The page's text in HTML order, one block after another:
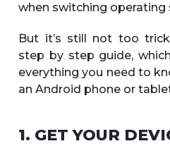
when switching operating
But it’s still not too
step by step guide,
everything you need to
an Android phone or
1. GET YOUR